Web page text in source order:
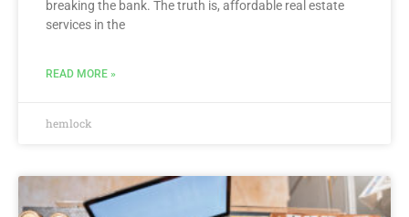
breaking the bank. The truth is, affordable real estate
services in the
READ MORE »
hemlock